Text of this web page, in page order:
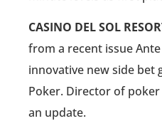
CASINO DEL SOL
from a recent issue
innovative new side bet
Poker. Director of poker
an update.